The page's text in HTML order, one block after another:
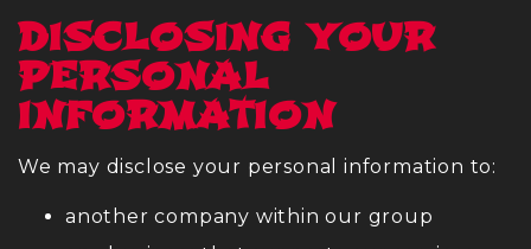
DISCLOSING YOUR
PERSONAL
INFORMATION
We may disclose your personal information to:
another company within our group